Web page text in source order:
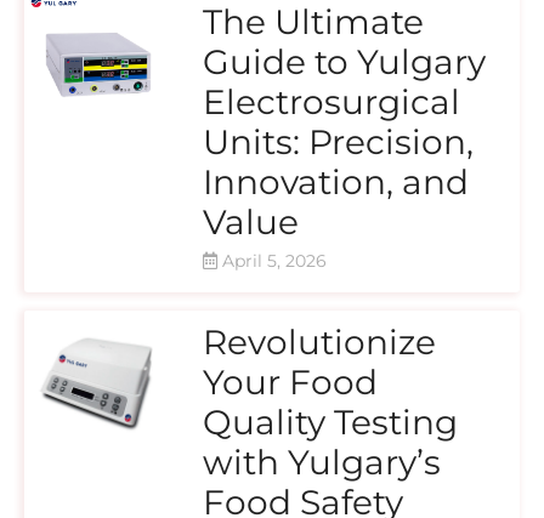
The Ultimate
Guide to Yulgary
Electrosurgical
Units: Precision,
Innovation, and
Value
April 5, 2026
Revolutionize
Your Food
Quality Testing
with Yulgary’s
Food Safety